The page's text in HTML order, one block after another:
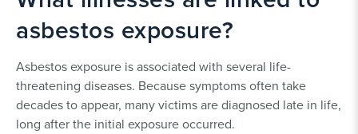
asbestos exposure?
Asbestos exposure is associated with several life-
threatening diseases. Because symptoms often take
decades to appear, many victims are diagnosed late in life,
long after the initial exposure occurred.